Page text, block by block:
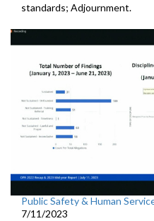
standards; Adjournment.
Public Safety & Human
7/11/2023